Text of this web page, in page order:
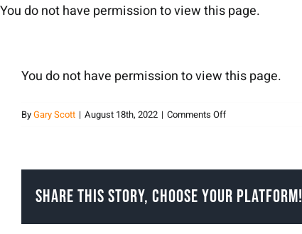
Skip
You do not have permission to view this page.
You do not have permission to view this page.
ByGary Scott | August 18th, 2022 | Comments Offon
Share This Story, Choose Your Platform!